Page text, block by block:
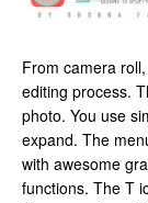
From camera
editing process.
photo. You use
expand. The
with awesome
functions. The T